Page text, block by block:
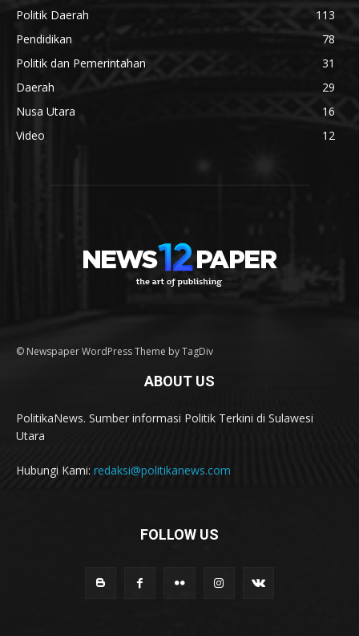
Politik Daerah
113
Pendidikan
78
Politik dan Pemerintahan
31
Daerah
29
Nusa Utara
16
Video
12
© Newspaper WordPress Theme by TagDiv
ABOUT US
PolitikaNews. Sumber informasi Politik Terkini di Sulawesi
Utara
Hubungi Kami: redaksi@politikanews.com
FOLLOW US